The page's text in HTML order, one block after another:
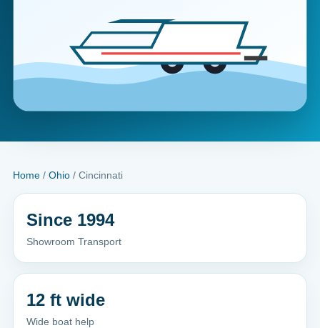
Home / Ohio / Cincinnati
Since 1994
Showroom Transport
12 ft wide
Wide boat help